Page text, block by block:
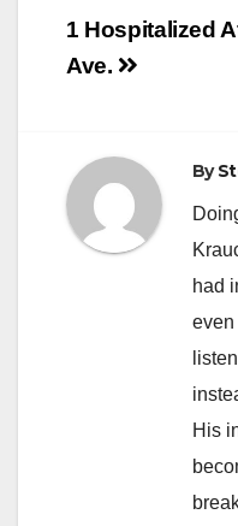
Post
navigation
1 Hospitalized
Ave.
By
had
even
His